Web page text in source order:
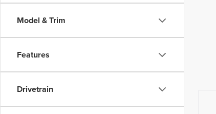
Model & Trim
Features
Drivetrain